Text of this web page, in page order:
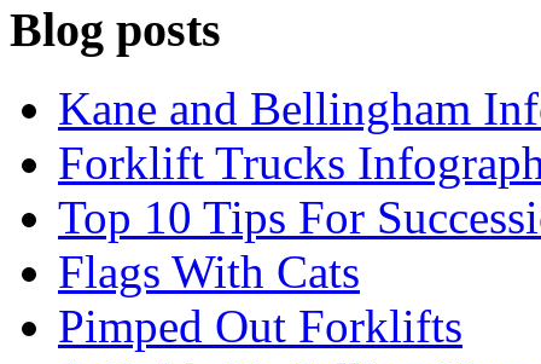
Blog posts
Kane and Bellingham
Forklift Trucks
Top 10 Tips For
Flags With Cats
Pimped Out Forklifts